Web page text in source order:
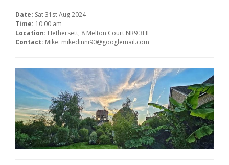
Date: Sat 31st Aug 2024
Time: 10:00 am
Location: Hethersett, 8 Melton Court NR9 3HE
Contact: Mike: mikedinni90@googlemail.com